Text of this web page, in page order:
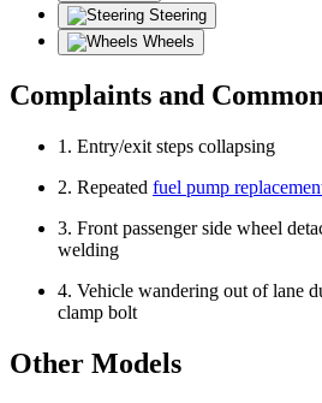
Steering
Wheels
Complaints and
1. Entry/exit steps collapsing
2. Repeated fuel pump
3. Front passenger side wheel
welding
4. Vehicle wandering out of lane
clamp bolt
Other Models